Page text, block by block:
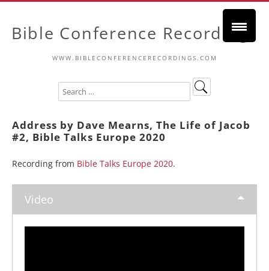
Bible Conference Recordings
WWW.BIBLECONFERENCERECORDINGS.COM
Address by Dave Mearns, The Life of Jacob
#2, Bible Talks Europe 2020
Recording from Bible Talks Europe 2020.
Video